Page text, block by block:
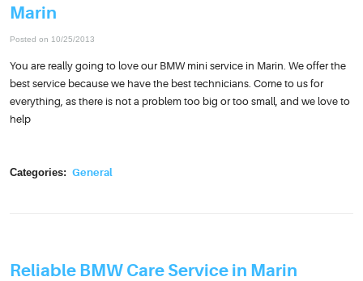
Marin
Posted on 10/25/2013
You are really going to love our BMW mini service in Marin. We offer the
best service because we have the best technicians. Come to us for
everything, as there is not a problem too big or too small, and we love to
help
Categories: General
Reliable BMW Care Service in Marin